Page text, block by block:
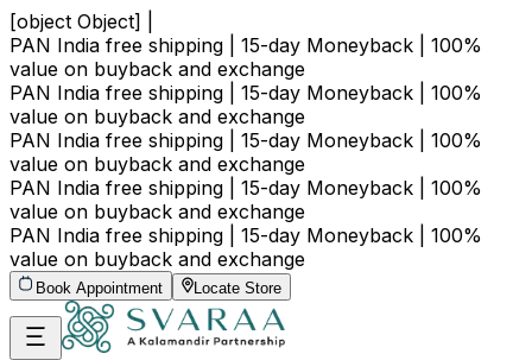
[object Object] |
PAN India free shipping | 15-day Moneyback | 100%
value on buyback and exchange
PAN India free shipping | 15-day Moneyback | 100%
value on buyback and exchange
PAN India free shipping | 15-day Moneyback | 100%
value on buyback and exchange
PAN India free shipping | 15-day Moneyback | 100%
value on buyback and exchange
PAN India free shipping | 15-day Moneyback | 100%
value on buyback and exchange
Book Appointment Locate Store